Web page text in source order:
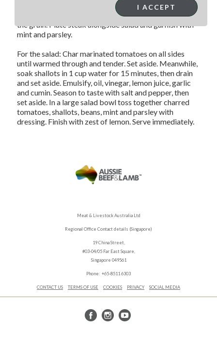
exterior crust formed. Remove steak from grill and rest
under tin foil tent for 5 minutes before slicing against
the grain. Plate steak alongside salad and garnish with
mint and parsley.
For the salad: Char marinated tomatoes on all sides
until warmed through and tender. Set aside. Meanwhile,
soak shallots in 1 cup water for 15 minutes, then drain
and set aside. Emulsify, oil, vinegar, lemon juice, garlic
and cumin. Season to taste with salt and pepper, then
set aside. In a large salad bowl toss together charred
tomatoes, shallots, beans, mint and parsley with
dressing. Finish with zest of lemon. Serve immediately.
Meat & Livestock Australia Ltd
Regional Office Contact details (Singapore)
19 China Street,
#03-04/05 Far East Square,
Singapore 049561
Phone: +65-8511 6303
CONTACT US TERMS OF USE COOKIES PRIVACY SOCIAL MEDIA
I ACCEPT